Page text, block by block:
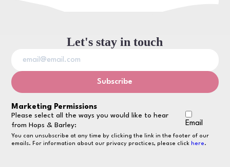
Let's stay in touch
Marketing Permissions
Please select all the ways you would like to hear
from Hops & Barley:
Email
You can unsubscribe at any time by clicking the link in the footer of our
emails. For information about our privacy practices, please click here.